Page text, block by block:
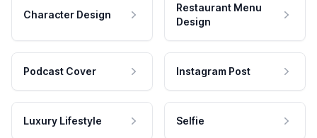
Character Design
Restaurant Menu
Design
Podcast Cover Instagram Post
Luxury Lifestyle Selfie